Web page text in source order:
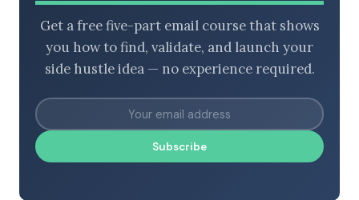
Get a free five-part email course that shows
you how to find, validate, and launch your
side hustle idea — no experience required.
Subscribe